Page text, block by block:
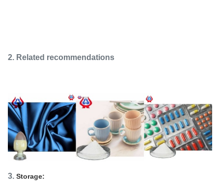
2. Related recommendations
3. Storage: